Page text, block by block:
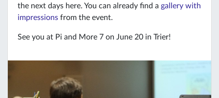
the next days here. You can already find a gallery with
impressions from the event.
See you at Pi and More 7 on June 20 in Trier!